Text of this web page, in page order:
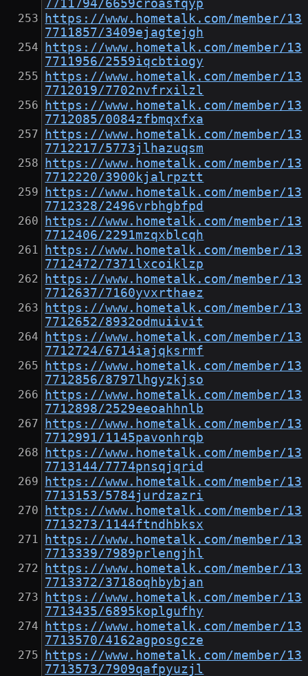
7711794/6659croasfqyp
https://www.hometalk.com/member/13
7711857/3409ejagtejgh
https://www.hometalk.com/member/13
7711956/2559iqcbtiogy
https://www.hometalk.com/member/13
7712019/7702nvfrxilzl
https://www.hometalk.com/member/13
7712085/0084zfbmqxfxa
https://www.hometalk.com/member/13
7712217/5773jlhazuqsm
https://www.hometalk.com/member/13
7712220/3900kjalrpztt
https://www.hometalk.com/member/13
7712328/2496vrbhgbfpd
https://www.hometalk.com/member/13
7712406/2291mzqxblcqh
https://www.hometalk.com/member/13
7712472/7371lxcoiklzp
https://www.hometalk.com/member/13
7712637/7160yvxrthaez
https://www.hometalk.com/member/13
7712652/8932odmuiivit
https://www.hometalk.com/member/13
7712724/6714iajqksrmf
https://www.hometalk.com/member/13
7712856/8797lhgyzkjso
https://www.hometalk.com/member/13
7712898/2529eeoahhnlb
https://www.hometalk.com/member/13
7712991/1145pavonhrqb
https://www.hometalk.com/member/13
7713144/7774pnsqjqrid
https://www.hometalk.com/member/13
7713153/5784jurdzazri
https://www.hometalk.com/member/13
7713273/1144ftndhbksx
https://www.hometalk.com/member/13
7713339/7989prlengjhl
https://www.hometalk.com/member/13
7713372/3718oqhbybjan
https://www.hometalk.com/member/13
7713435/6895koplgufhy
https://www.hometalk.com/member/13
7713570/4162agposgcze
https://www.hometalk.com/member/13
7713573/7909qafpyuzjl